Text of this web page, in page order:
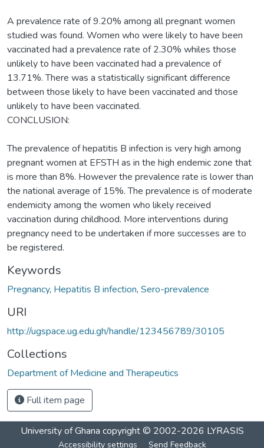
A prevalence rate of 9.20% among all pregnant women
studied was found. Women who were likely to have been
vaccinated had a prevalence rate of 2.30% whiles those
unlikely to have been vaccinated had a prevalence of
13.71%. There was a statistically significant difference
between those likely to have been vaccinated and those
unlikely to have been vaccinated.
CONCLUSION:
The prevalence of hepatitis B infection is very high among
pregnant women at EFSTH as in the high endemic zone that
is more than 8%. However the prevalence rate is lower than
the national average of 15%. The prevalence is of moderate
endemicity among the women who likely received
vaccination during childhood. More interventions during
pregnancy need to be undertaken if more successes are to
be registered.
Keywords
Pregnancy, Hepatitis B infection, Sero-prevalence
URI
http://ugspace.ug.edu.gh/handle/123456789/30105
Collections
Department of Medicine and Therapeutics
Full item page
University of Ghana copyright © 2002-2026 LYRASIS
Accessibility settings Send Feedback